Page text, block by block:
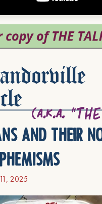
and their
2025